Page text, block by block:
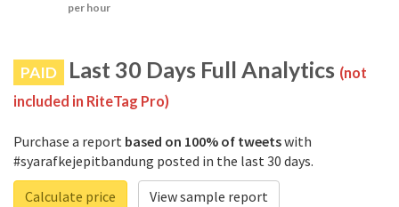
per hour
PAID Last 30 Days Full Analytics (not
included in RiteTag Pro)
Purchase a report based on 100% of tweetswith
#syarafkejepitbandung posted in the last 30 days.
Calculate price
View sample report